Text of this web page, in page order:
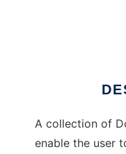
A collection of
enable the user